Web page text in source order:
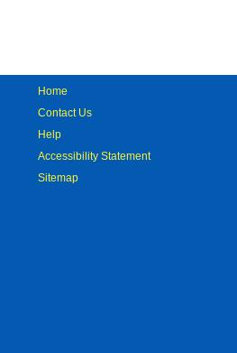
Home
Contact Us
Help
Accessibility Statement
Sitemap